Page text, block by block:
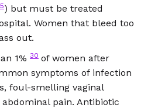
) but must be treated
Women that bleed too
out.
1% 30 of women after
symptoms of infection
foul-smelling vaginal
pain. Antibiotic